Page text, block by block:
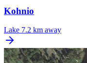
Kohnio
Lake 7.2 km away